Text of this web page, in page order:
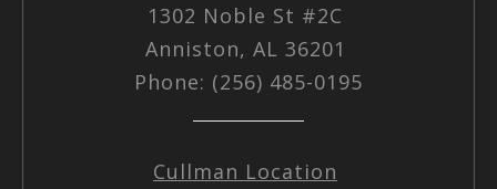
1302 Noble St #2C
Anniston, AL 36201
Phone: (256) 485-0195
Cullman Location